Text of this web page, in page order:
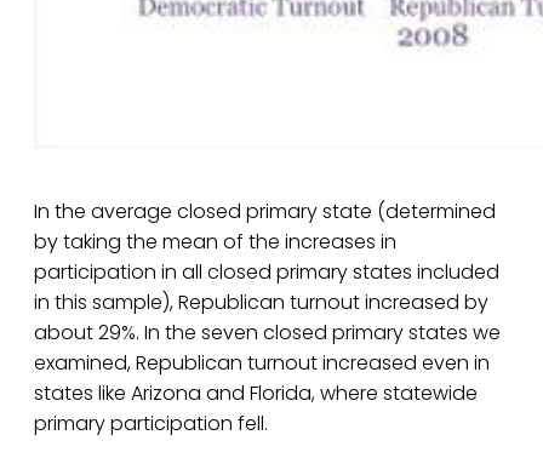
In the average closed primary state (determined
by taking the mean of the increases in
participation in all closed primary states included
in this sample), Republican turnout increased by
about 29%. In the seven closed primary states we
examined, Republican turnout increased even in
states like Arizona and Florida, where statewide
primary participation fell.